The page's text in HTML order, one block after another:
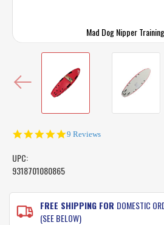
Mad Dog Nipper
5.0
9 Reviews
UPC:
9318701080865
FREE SHIPPING FOR DOMESTIC
(SEE BELOW)